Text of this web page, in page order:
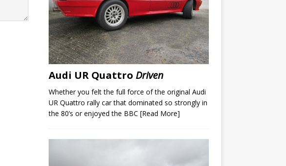
Audi UR Quattro Driven
Whether you felt the full force of the original Audi
UR Quattro rally car that dominated so strongly in
the 80’s or enjoyed the BBC [Read More]